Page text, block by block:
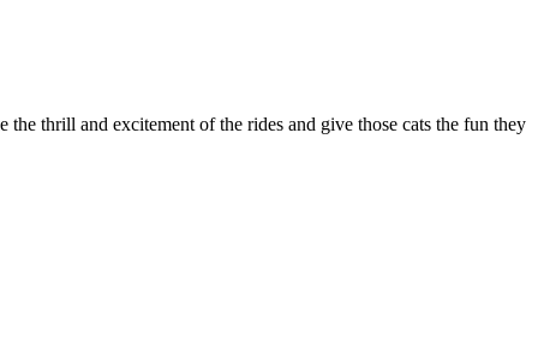
thrill and excitement of the rides and give those cats the fun they